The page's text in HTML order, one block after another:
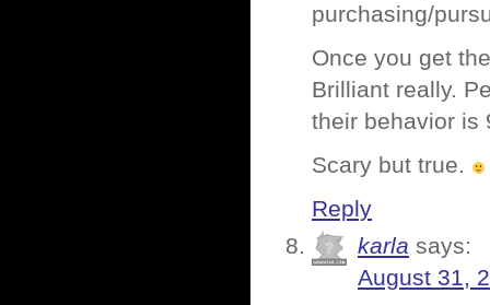
purchasing/
Once you get
Brilliant really.
their behavior is
Scary but true.
Reply
karla says:
August 31,